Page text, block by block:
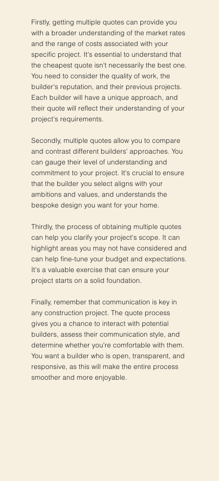
Firstly, getting multiple quotes can provide you
with a broader understanding of the market rates
and the range of costs associated with your
specific project. It's essential to understand that
the cheapest quote isn't necessarily the best one.
You need to consider the quality of work, the
builder's reputation, and their previous projects.
Each builder will have a unique approach, and
their quote will reflect their understanding of your
project's requirements.
Secondly, multiple quotes allow you to compare
and contrast different builders' approaches. You
can gauge their level of understanding and
commitment to your project. It's crucial to ensure
that the builder you select aligns with your
ambitions and values, and understands the
bespoke design you want for your home.
Thirdly, the process of obtaining multiple quotes
can help you clarify your project's scope. It can
highlight areas you may not have considered and
can help fine-tune your budget and expectations.
It's a valuable exercise that can ensure your
project starts on a solid foundation.
Finally, remember that communication is key in
any construction project. The quote process
gives you a chance to interact with potential
builders, assess their communication style, and
determine whether you're comfortable with them.
You want a builder who is open, transparent, and
responsive, as this will make the entire process
smoother and more enjoyable.